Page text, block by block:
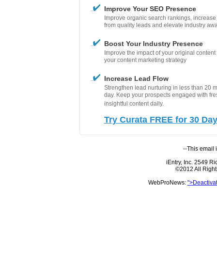
Improve Your SEO Presence
Improve organic search rankings,
from quality leads and elevate industry
Boost Your Industry Presence
Improve the impact of your original
your content marketing strategy
Increase Lead Flow
Strengthen lead nurturing in less than 20
day. Keep your prospects engaged with
insightful content daily.
Try Curata FREE for 30
--This email
iEntry, Inc. 2549
©2012 All
WebProNews: